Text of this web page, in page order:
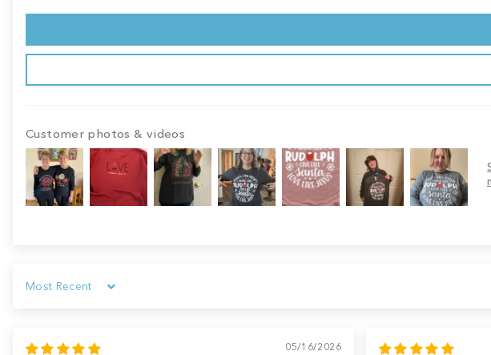
Customer photos & videos
Sort by
05/16/2026